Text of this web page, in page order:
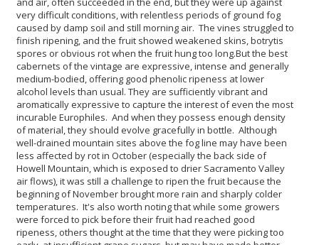
very difficult conditions, with relentless periods of ground fog
caused by damp soil and still morning air. The vines struggled to
finish ripening, and the fruit showed weakened skins, botrytis
spores or obvious rot when the fruit hung too long.But the best
cabernets of the vintage are expressive, intense and generally
medium-bodied, offering good phenolic ripeness at lower
alcohol levels than usual. They are sufficiently vibrant and
aromatically expressive to capture the interest of even the most
incurable Europhiles. And when they possess enough density
of material, they should evolve gracefully in bottle. Although
well-drained mountain sites above the fog line may have been
less affected by rot in October (especially the back side of
Howell Mountain, which is exposed to drier Sacramento Valley
air flows), it was still a challenge to ripen the fruit because the
beginning of November brought more rain and sharply colder
temperatures. It's also worth noting that while some growers
were forced to pick before their fruit had reached good
ripeness, others thought at the time that they were picking too